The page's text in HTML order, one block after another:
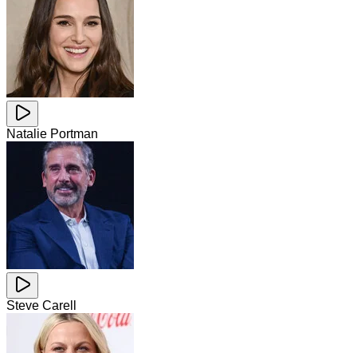
Natalie Portman
Steve Carell